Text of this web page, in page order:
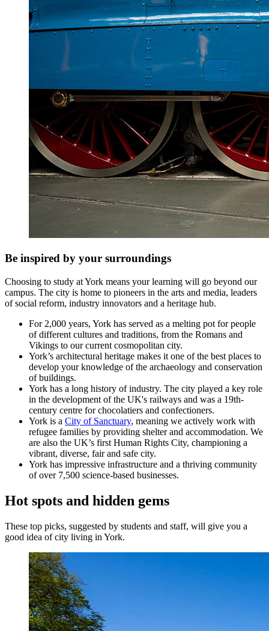
Be inspired by your surroundings
Choosing to study at York means your learning will go beyond our
campus. The city is home to pioneers in the arts and media, leaders
of social reform, industry innovators and a heritage hub.
For 2,000 years, York has served as a melting pot for people
of different cultures and traditions, from the Romans and
Vikings to our current cosmopolitan city.
York’s architectural heritage makes it one of the best places to
develop your knowledge of the archaeology and conservation
of buildings.
York has a long history of industry. The city played a key role
in the development of the UK's railways and was a 19th-
century centre for chocolatiers and confectioners.
York is a City of Sanctuary, meaning we actively work with
refugee families by providing shelter and accommodation. We
are also the UK’s first Human Rights City, championing a
vibrant, diverse, fair and safe city.
York has impressive infrastructure and a thriving community
of over 7,500 science-based businesses.
Hot spots and hidden gems
These top picks, suggested by students and staff, will give you a
good idea of city living in York.